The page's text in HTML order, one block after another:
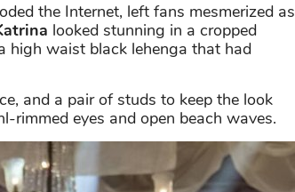
the Internet, left fans mesmerized as
looked stunning in a cropped
high waist black lehenga that had
and a pair of studs to keep the look
eyes and open beach waves.